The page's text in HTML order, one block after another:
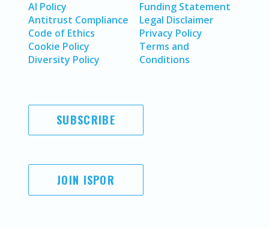
AI Policy
Antitrust Compliance
Code of Ethics
Cookie Policy
Diversity Policy
Funding Statement
Legal Disclaimer
Privacy Policy
Terms and
Conditions
SUBSCRIBE
JOIN ISPOR